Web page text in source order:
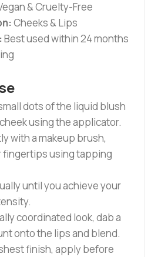
& Cruelty-Free
Cheeks & Lips
Best used within 24 months
dots of the liquid blush
using the applicator.
with a makeup brush,
fingertips using tapping
until you achieve your
coordinated look, dab a
onto the lips and blend.
finish, apply before